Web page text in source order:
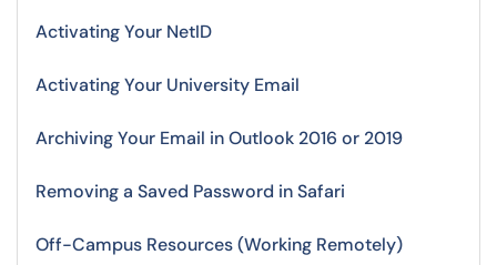
Activating Your NetID
Activating Your University Email
Archiving Your Email in Outlook 2016 or 2019
Removing a Saved Password in Safari
Off-Campus Resources (Working Remotely)